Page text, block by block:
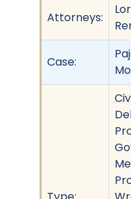
Attorneys:
Case: